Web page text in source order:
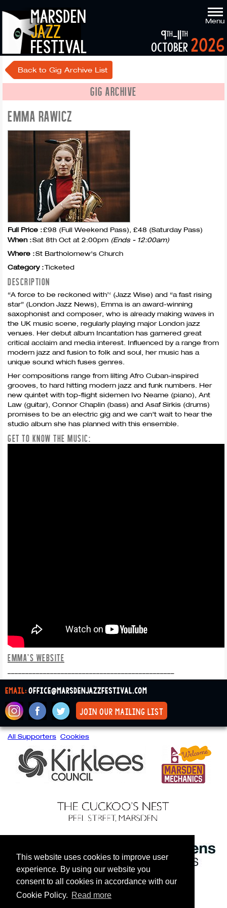
This website uses cookies to improve user
experience. By using our website you
consent to all cookies in accordance with our
Cookie Policy. Read more
marsden
jazz
festival
Menu
2026
9th-11th
october
Back to Gig Archive List
GIG ARCHIVE
EMMA RAWICZ
Full Price :£98 (Full Weekend Pass), £48 (Saturday Pass)
When :Sat 8th Oct at 2:00pm (Ends - 12:00am)
Where :St Bartholomew's Church
Category :Ticketed
DESCRIPTION
“A force to be reckoned with’‘ (Jazz Wise) and “a fast rising
star” (London Jazz News), Emma is an award-winning
saxophonist and composer, who is already making waves in
the UK music scene, regularly playing major London jazz
venues. Her debut album Incantation has garnered great
critical acclaim and media interest. Influenced by a range from
modern jazz and fusion to folk and soul, her music has a
unique sound which fuses genres.
Her compositions range from lilting Afro Cuban-inspired
grooves, to hard hitting modern jazz and funk numbers. Her
new quintet with top-flight sidemen Ivo Neame (piano), Ant
Law (guitar), Connor Chaplin (bass) and Asaf Sirkis (drums)
promises to be an electric gig and we can’t wait to hear the
studio album she has planned with this ensemble.
GET TO KNOW THE MUSIC:
EMMA’S WEBSITE
email:office@marsdenjazzfestival.com
join our mailing list
All Supporters Cookies